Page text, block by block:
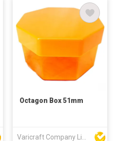
Octagon Box 51mm